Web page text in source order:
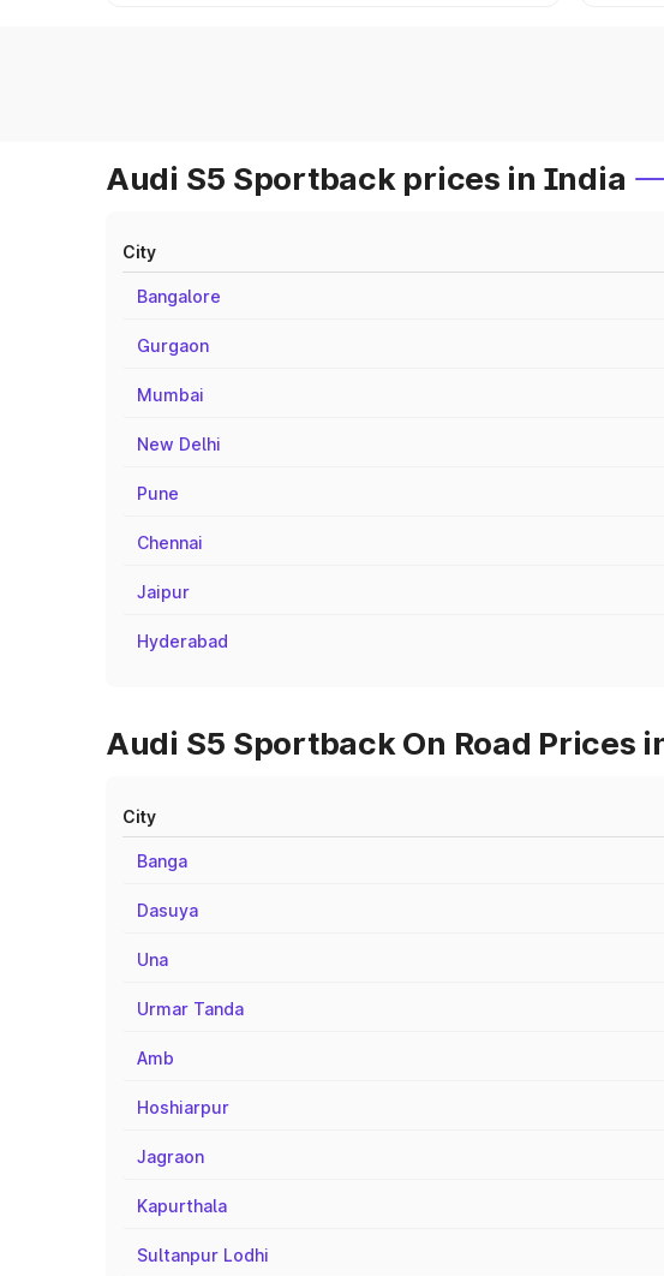
Audi S5 Sportback prices in India
City
Bangalore
Gurgaon
Mumbai
New Delhi
Pune
Chennai
Jaipur
Hyderabad
Audi S5 Sportback On Road Prices
City
Banga
Dasuya
Una
Urmar Tanda
Amb
Hoshiarpur
Jagraon
Kapurthala
Sultanpur Lodhi